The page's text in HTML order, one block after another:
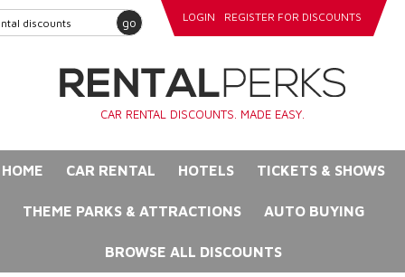
go LOGIN REGISTER FOR DISCOUNTS
CAR RENTAL DISCOUNTS. MADE EASY.
HOME CAR RENTAL HOTELS TICKETS & SHOWS
THEME PARKS & ATTRACTIONS AUTO BUYING
BROWSE ALL DISCOUNTS